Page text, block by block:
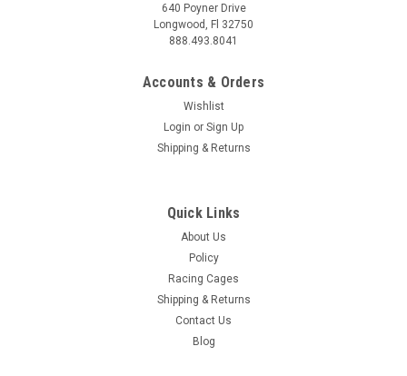
640 Poyner Drive
Longwood, Fl 32750
888.493.8041
Accounts & Orders
Wishlist
Login or Sign Up
Shipping & Returns
Quick Links
About Us
Policy
Racing Cages
Shipping & Returns
Contact Us
Blog